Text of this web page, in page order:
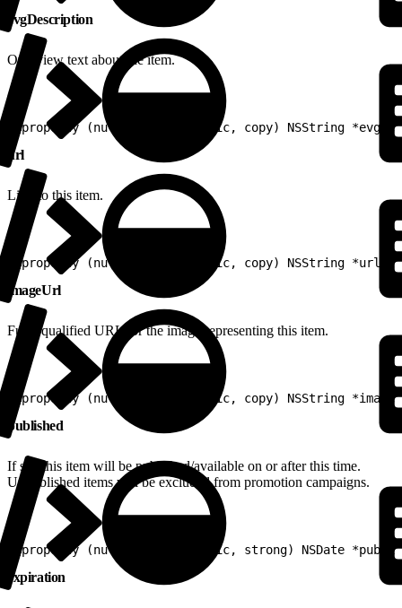
evgDescription
Overview text about the item.
@property (nullable, nonatomic, copy) NSString
url
Link to this item.
@property (nullable, nonatomic, copy) NSString *url
imageUrl
Fully-qualified URL for the image representing this item.
@property (nullable, nonatomic, copy) NSString
published
If set, this item will be published/available on or after this time.
Unpublished items will be excluded from promotion campaigns.
@property (nullable, nonatomic, strong) NSDate
expiration